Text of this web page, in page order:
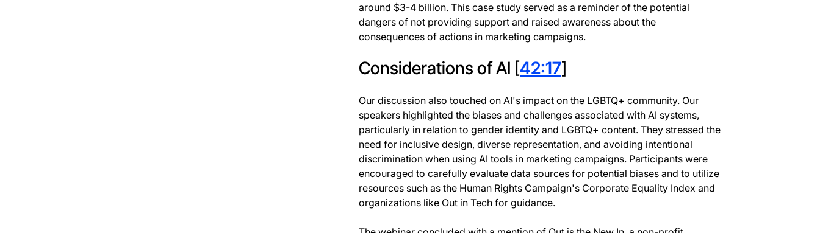
around $3-4 billion. This case study served as a reminder of the potential
dangers of not providing support and raised awareness about the
consequences of actions in marketing campaigns.
Considerations of AI [42:17]
Our discussion also touched on AI's impact on the LGBTQ+ community. Our
speakers highlighted the biases and challenges associated with AI systems,
particularly in relation to gender identity and LGBTQ+ content. They stressed the
need for inclusive design, diverse representation, and avoiding intentional
discrimination when using AI tools in marketing campaigns. Participants were
encouraged to carefully evaluate data sources for potential biases and to utilize
resources such as the Human Rights Campaign's Corporate Equality Index and
organizations like Out in Tech for guidance.